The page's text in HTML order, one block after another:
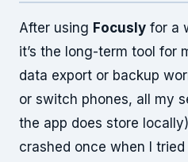
After using Focusly for a
it’s the long-term tool for
data export or backup
or switch phones, all my
the app does store
crashed once when I